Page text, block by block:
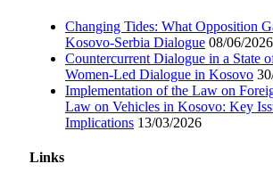
Changing Tides: What Opposition
Kosovo-Serbia Dialogue 08/06/2026
Countercurrent Dialogue in a State
Women-Led Dialogue in Kosovo
Implementation of the Law on
Law on Vehicles in Kosovo: Key
Implications 13/03/2026
Links